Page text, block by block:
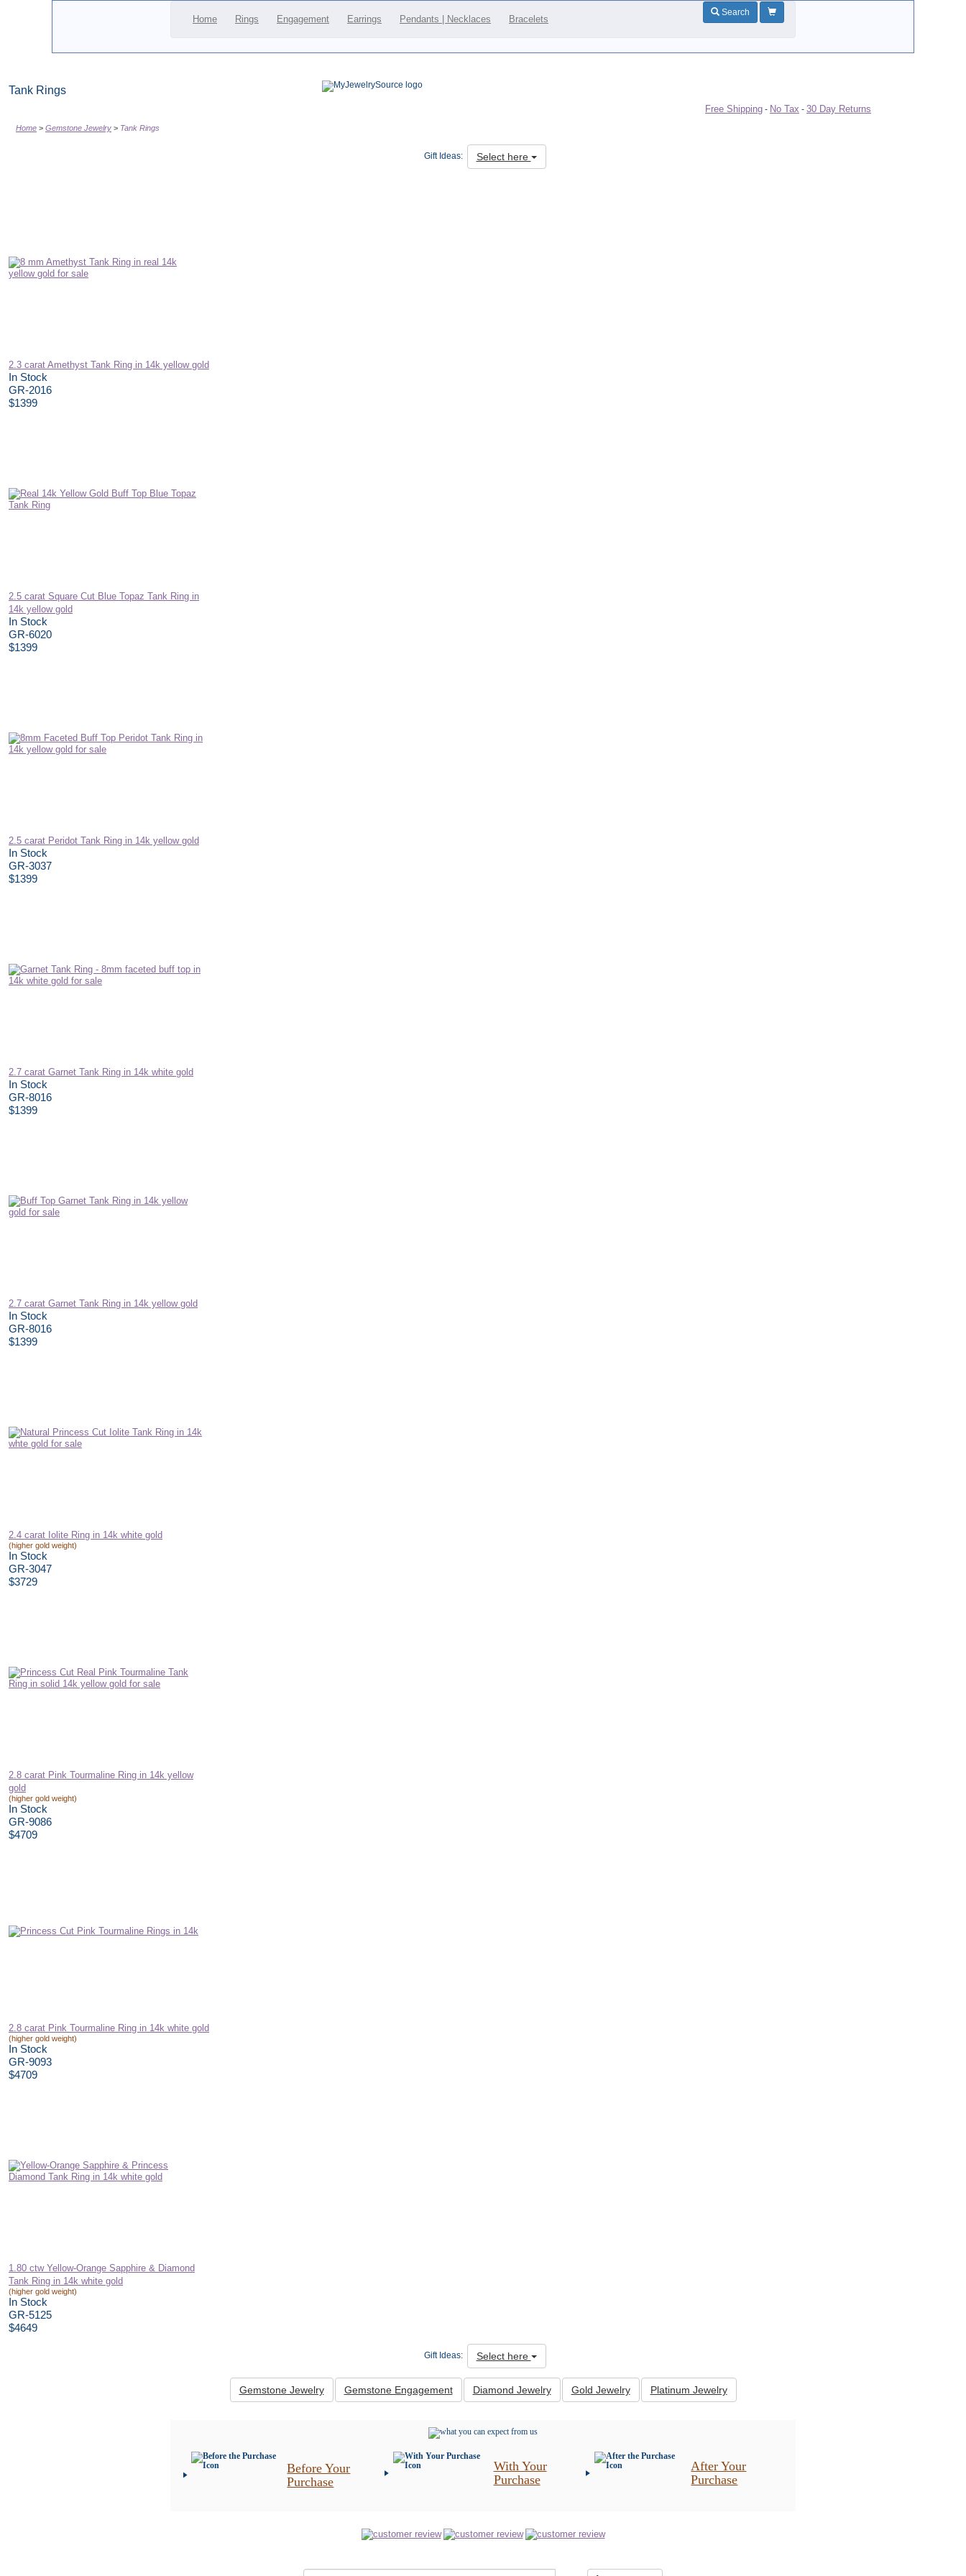
Home Rings Engagement Earrings Pendants | Necklaces Bracelets
Search
Tank Rings
Free Shipping - No Tax - 30 Day Returns
Home Gemstone Jewelry Tank Rings
Gift Ideas: Select here
2.3 carat Amethyst Tank Ring in 14k yellow gold
In Stock
GR-2016
$1399
2.5 carat Square Cut Blue Topaz Tank Ring in
14k yellow gold
In Stock
GR-6020
$1399
2.5 carat Peridot Tank Ring in 14k yellow gold
In Stock
GR-3037
$1399
2.7 carat Garnet Tank Ring in 14k white gold
In Stock
GR-8016
$1399
2.7 carat Garnet Tank Ring in 14k yellow gold
In Stock
GR-8016
$1399
2.4 carat Iolite Ring in 14k white gold
(higher gold weight)
In Stock
GR-3047
$3729
2.8 carat Pink Tourmaline Ring in 14k yellow
gold
(higher gold weight)
In Stock
GR-9086
$4709
2.8 carat Pink Tourmaline Ring in 14k white gold
(higher gold weight)
In Stock
GR-9093
$4709
1.80 ctw Yellow-Orange Sapphire & Diamond
Tank Ring in 14k white gold
(higher gold weight)
In Stock
GR-5125
$4649
Gift Ideas: Select here
Gemstone Jewelry Gemstone Engagement Diamond Jewelry Gold Jewelry Platinum Jewelry
Before Your
Purchase
With Your
Purchase
After Your
Purchase